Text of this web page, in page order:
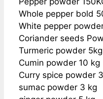
Whole pepper bold
White pepper
Coriander seeds
Turmeric powder
Cumin powder 10 kg
Curry spice powder
sumac powder 3 kg